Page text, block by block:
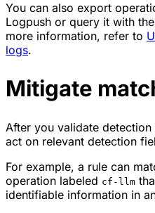
You can also export
Logpush or query it with
more information, refer to
logs.
Mitigate
After you validate
act on relevant detection
For example, a rule can
operation labeled cf-llm
identifiable information in